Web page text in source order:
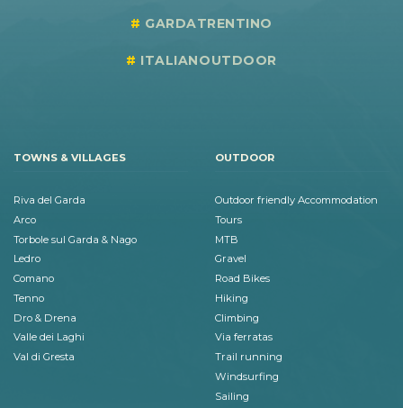
GARDATRENTINO
ITALIANOUTDOOR
TOWNS & VILLAGES
Riva del Garda
Arco
Torbole sul Garda & Nago
Ledro
Comano
Tenno
Dro & Drena
Valle dei Laghi
Val di Gresta
OUTDOOR
Outdoor friendly Accommodation
Tours
MTB
Gravel
Road Bikes
Hiking
Climbing
Via ferratas
Trail running
Windsurfing
Sailing